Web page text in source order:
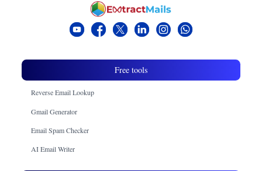
Free tools
Reverse Email Lookup
Gmail Generator
Email Spam Checker
AI Email Writer